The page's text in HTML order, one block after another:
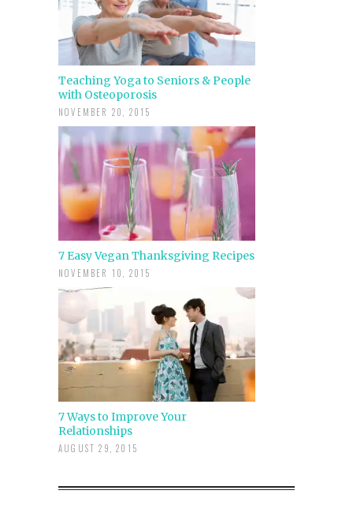
Teaching Yoga to Seniors & People
with Osteoporosis
NOVEMBER 20, 2015
7 Easy Vegan Thanksgiving Recipes
NOVEMBER 10, 2015
7 Ways to Improve Your
Relationships
AUGUST 29, 2015